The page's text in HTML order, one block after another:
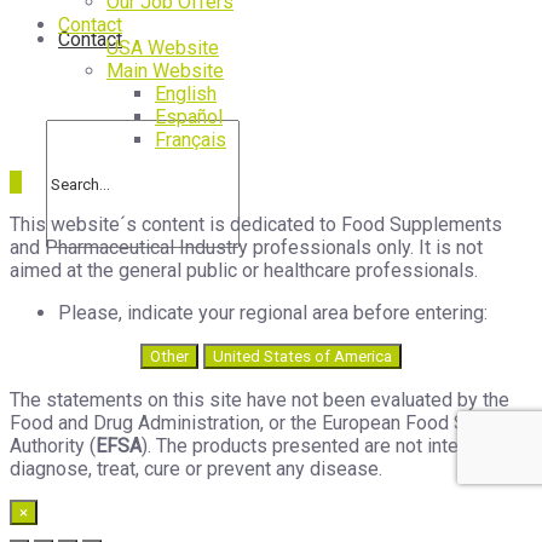
Contact
Contact
USA Website
Main Website
English
Español
Français
This website´s content is dedicated to Food Supplements
and Pharmaceutical Industry professionals only. It is not
aimed at the general public or healthcare professionals.
Please, indicate your regional area before entering:
Other United States of America
The statements on this site have not been evaluated by the
Food and Drug Administration, or the European Food Safety
Authority (EFSA). The products presented are not intended to
diagnose, treat, cure or prevent any disease.
×